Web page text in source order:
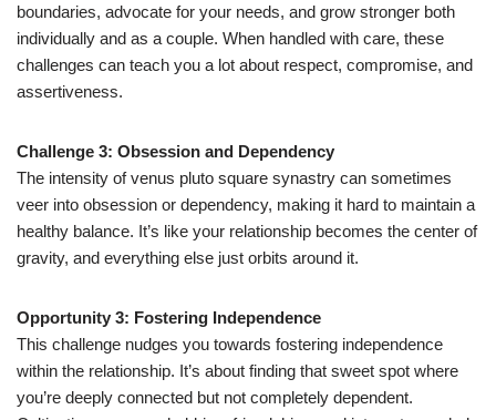
boundaries, advocate for your needs, and grow stronger both
individually and as a couple. When handled with care, these
challenges can teach you a lot about respect, compromise, and
assertiveness.
Challenge 3: Obsession and Dependency
The intensity of venus pluto square synastry can sometimes
veer into obsession or dependency, making it hard to maintain a
healthy balance. It’s like your relationship becomes the center of
gravity, and everything else just orbits around it.
Opportunity 3: Fostering Independence
This challenge nudges you towards fostering independence
within the relationship. It’s about finding that sweet spot where
you’re deeply connected but not completely dependent.